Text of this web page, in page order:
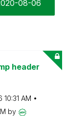
08-06
header
10:31 AM
by